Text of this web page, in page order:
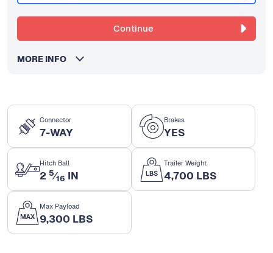
Connector
7-WAY
Brakes
YES
Hitch Ball
2 5⁄16 IN
Trailer Weight
4,700 LBS
Max Payload
9,300 LBS
Continue
MORE INFO